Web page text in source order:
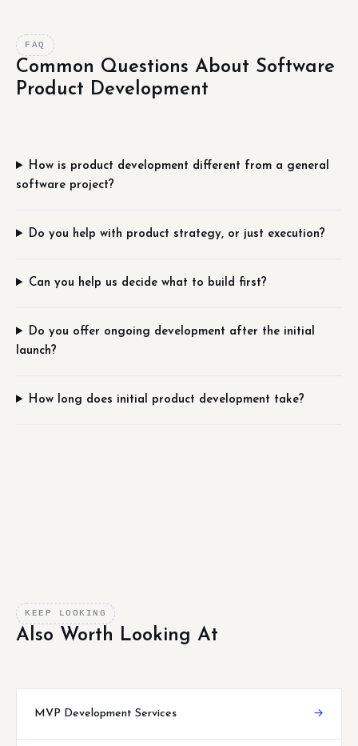
FAQ
Common Questions About Software
Product Development
How is product development different from a general
software project?
Do you help with product strategy, or just execution?
Can you help us decide what to build first?
Do you offer ongoing development after the initial
launch?
How long does initial product development take?
KEEP LOOKING
Also Worth Looking At
MVP Development Services →